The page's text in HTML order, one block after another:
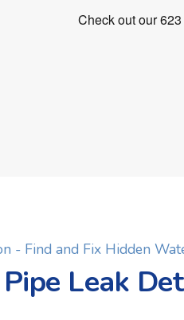
- Find and Fix Hidden
Leak